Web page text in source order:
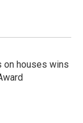
on houses wins